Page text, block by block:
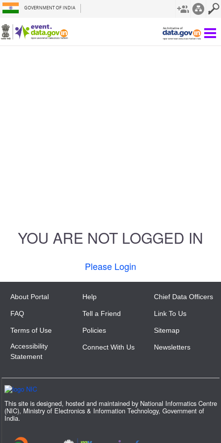
GOVERNMENT OF INDIA
YOU ARE NOT LOGGED IN
Please Login
About Portal Help Chief Data Officers
FAQ Tell a Friend Link To Us
Terms of Use Policies
Sitemap
Accessibility
Statement
Connect With Us Newsletters
This site is designed, hosted and maintained by National Informatics Centre
(NIC), Ministry of Electronics & Information Technology, Government of
India.